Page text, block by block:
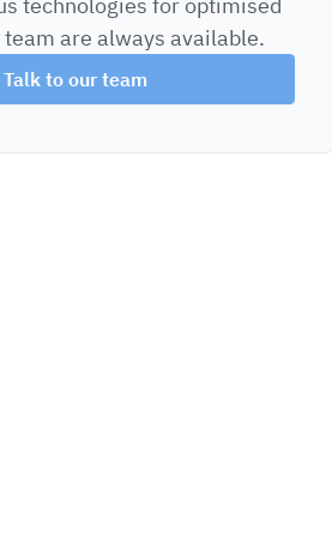
are always available.
Talk to our team